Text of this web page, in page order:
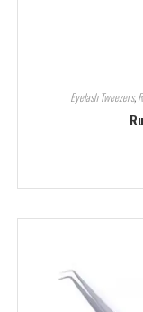
Eyelash Tweezers,